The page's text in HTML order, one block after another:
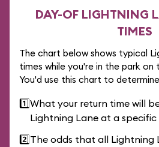
DAY-OF LIGHTNING
TIMES
The chart below shows typical
times while you're in the park
You'd use this chart to
1️⃣What your return time will
Lightning Lane at a
2️⃣The odds that all Lightning